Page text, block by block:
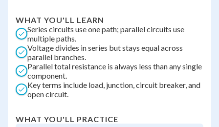
WHAT YOU'LL LEARN
Series circuits use one path; parallel circuits use
multiple paths.
Voltage divides in series but stays equal across
parallel branches.
Parallel total resistance is always less than any single
component.
Key terms include load, junction, circuit breaker, and
open circuit.
WHAT YOU'LL PRACTICE